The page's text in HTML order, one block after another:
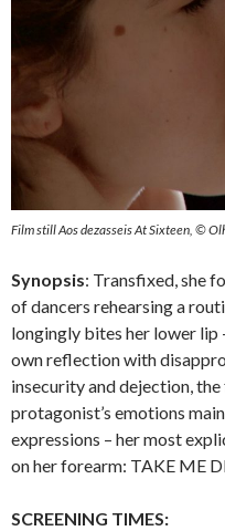
Film still Aos dezasseis At Sixteen, ©
Synopsis: Transfixed, she
of dancers rehearsing a
longingly bites her lower lip
own reflection with
insecurity and dejection,
protagonist’s emotions
expressions – her most
on her forearm: TAKE ME
SCREENING TIMES: